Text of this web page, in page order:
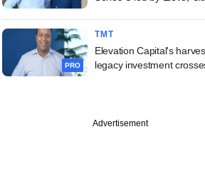
PRO
TMT
Elevation Capital's
legacy investment
Advertisement